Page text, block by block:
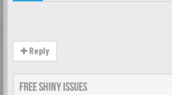
Reply
Free Shiny Issues